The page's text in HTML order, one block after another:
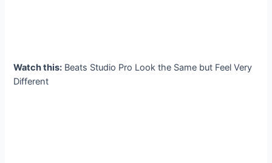
Watch this: Beats Studio Pro Look the Same but Feel Very
Different